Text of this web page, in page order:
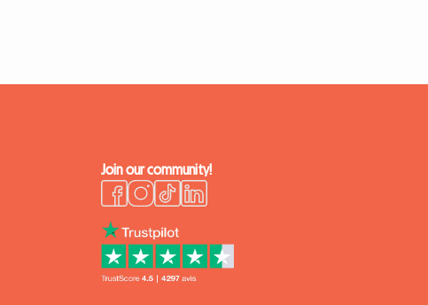
Join our community!